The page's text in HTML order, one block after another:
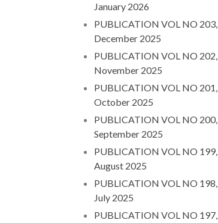
January 2026
PUBLICATION VOL NO 203,
December 2025
PUBLICATION VOL NO 202,
November 2025
PUBLICATION VOL NO 201,
October 2025
PUBLICATION VOL NO 200,
September 2025
PUBLICATION VOL NO 199,
August 2025
PUBLICATION VOL NO 198,
July 2025
PUBLICATION VOL NO 197,